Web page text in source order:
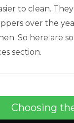
to clean.
over the
So here are
section.
Choosing